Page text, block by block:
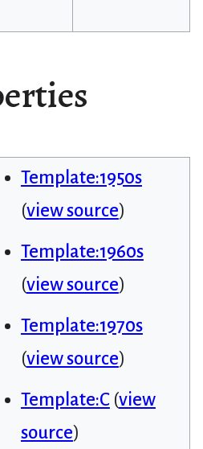
Template:1950s
(view source)
Template:1960s
(view source)
Template:1970s
(view source)
Template:C(view
source)